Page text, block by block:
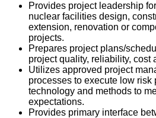
Provides project leadership
nuclear facilities design,
extension, renovation or
projects.
Prepares project plans/
project quality, reliability, cost
Utilizes approved project
processes to execute low risk
technology and methods to
expectations.
Provides primary interface